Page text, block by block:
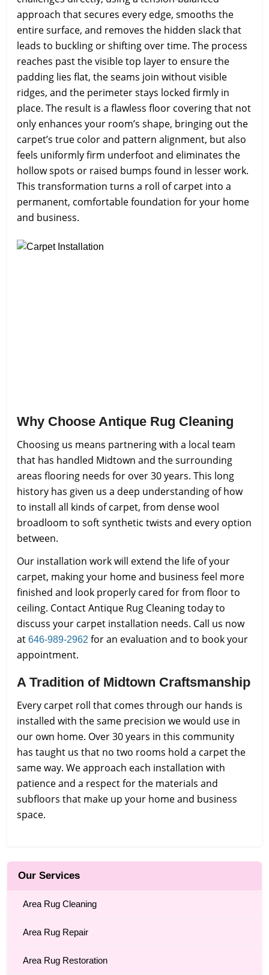
approach that secures every edge, smooths the
entire surface, and removes the hidden slack that
leads to buckling or shifting over time. The process
reaches past the visible top layer to ensure the
padding lies flat, the seams join without visible
ridges, and the perimeter stays locked firmly in
place. The result is a flawless floor covering that not
only enhances your room’s shape, bringing out the
carpet’s true color and pattern alignment, but also
feels uniformly firm underfoot and eliminates the
hollow spots or raised bumps found in lesser work.
This transformation turns a roll of carpet into a
permanent, comfortable foundation for your home
and business.
Why Choose Antique Rug Cleaning
Choosing us means partnering with a local team
that has handled Midtown and the surrounding
areas flooring needs for over 30 years. This long
history has given us a deep understanding of how
to install all kinds of carpet, from dense wool
broadloom to soft synthetic twists and every option
between.
Our installation work will extend the life of your
carpet, making your home and business feel more
finished and look properly cared for from floor to
ceiling. Contact Antique Rug Cleaning today to
discuss your carpet installation needs. Call us now
at 646-989-2962 for an evaluation and to book your
appointment.
A Tradition of Midtown Craftsmanship
Every carpet roll that comes through our hands is
installed with the same precision we would use in
our own home. Over 30 years in this community
has taught us that no two rooms hold a carpet the
same way. We approach each installation with
patience and a respect for the materials and
subfloors that make up your home and business
space.
Our Services
Area Rug Cleaning
Area Rug Repair
Area Rug Restoration